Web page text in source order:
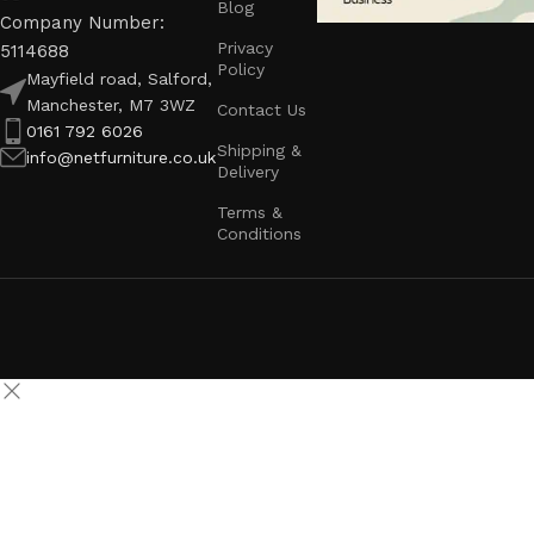
Company Number:
5114688
Mayfield road, Salford,
Manchester, M7 3WZ
0161 792 6026
info@netfurniture.co.uk
Blog
Privacy
Policy
Contact Us
Shipping &
Delivery
Terms &
Conditions